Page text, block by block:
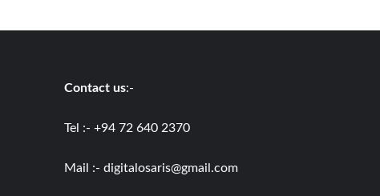
Contact us:-
Tel :- +94 72 640 2370
Mail :- digitalosaris@gmail.com